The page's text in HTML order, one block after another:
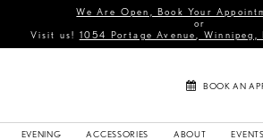
We Are Open, Book Your
or
Visit us! 1054 Portage Avenue, Winnipeg,
BOOK AN
EVENING ACCESSORIES ABOUT EVENTS